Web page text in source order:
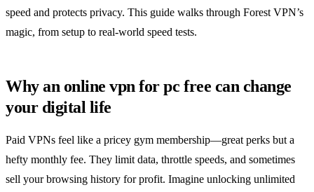
speed and protects privacy. This guide walks through Forest VPN’s
magic, from setup to real‑world speed tests.
Why an online vpn for pc free can change
your digital life
Paid VPNs feel like a pricey gym membership—great perks but a
hefty monthly fee. They limit data, throttle speeds, and sometimes
sell your browsing history for profit. Imagine unlocking unlimited